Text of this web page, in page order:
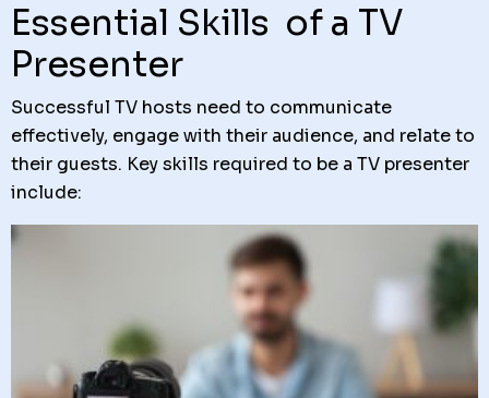
Essential Skills of a TV
Presenter
Successful TV hosts need to communicate
effectively, engage with their audience, and relate to
their guests. Key skills required to be a TV presenter
include: